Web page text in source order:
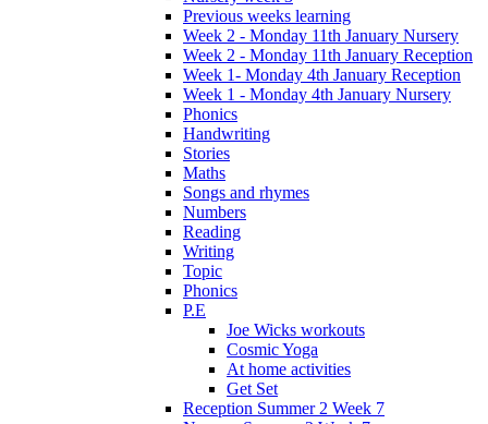
Previous weeks learning
Week 2 - Monday 11th January Nursery
Week 2 - Monday 11th January Reception
Week 1- Monday 4th January Reception
Week 1 - Monday 4th January Nursery
Phonics
Handwriting
Stories
Maths
Songs and rhymes
Numbers
Reading
Writing
Topic
Phonics
P.E
Joe Wicks workouts
Cosmic Yoga
At home activities
Get Set
Reception Summer 2 Week 7